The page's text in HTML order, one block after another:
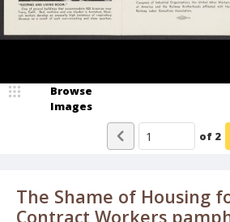
The Shame of Housing
Contract Workers
Browse
Images
of 2